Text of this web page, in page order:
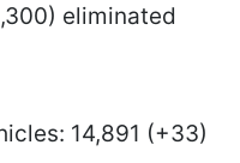
eliminated
14,891 (+33)